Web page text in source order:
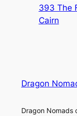
393 The
Cairn
Dragon
Dragon Nomads